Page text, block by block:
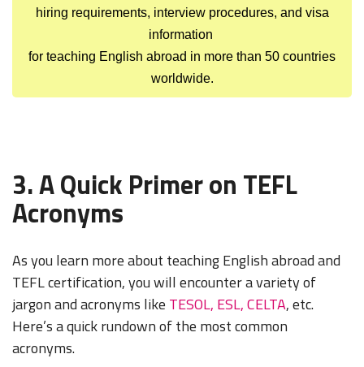
hiring requirements, interview procedures, and visa
information
for teaching English abroad in more than 50 countries
worldwide.
3. A Quick Primer on TEFL
Acronyms
As you learn more about teaching English abroad and
TEFL certification, you will encounter a variety of
jargon and acronyms like TESOL, ESL, CELTA, etc.
Here’s a quick rundown of the most common
acronyms.